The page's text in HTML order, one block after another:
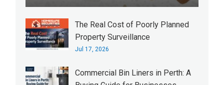
The Real Cost of Poorly Planned
Property Surveillance
Jul 17, 2026
Commercial Bin Liners in Perth: A